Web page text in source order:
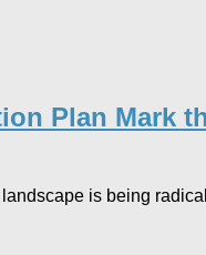
Plan Mark
is being